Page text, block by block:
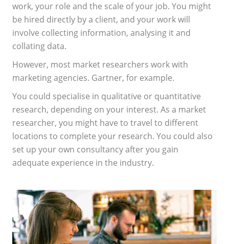
work, your role and the scale of your job. You might
be hired directly by a client, and your work will
involve collecting information, analysing it and
collating data.
However, most market researchers work with
marketing agencies. Gartner, for example.
You could specialise in qualitative or quantitative
research, depending on your interest. As a market
researcher, you might have to travel to different
locations to complete your research. You could also
set up your own consultancy after you gain
adequate experience in the industry.